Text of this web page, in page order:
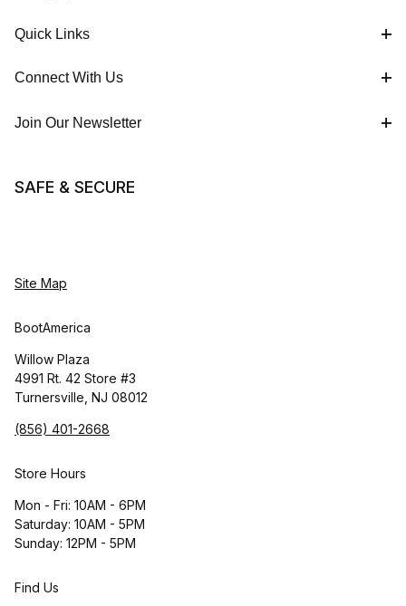
Quick Links
Connect With Us
Join Our Newsletter
SAFE & SECURE
Site Map
BootAmerica
Willow Plaza
4991 Rt. 42 Store #3
Turnersville, NJ 08012
(856) 401-2668
Store Hours
Mon - Fri: 10AM - 6PM
Saturday: 10AM - 5PM
Sunday: 12PM - 5PM
Find Us